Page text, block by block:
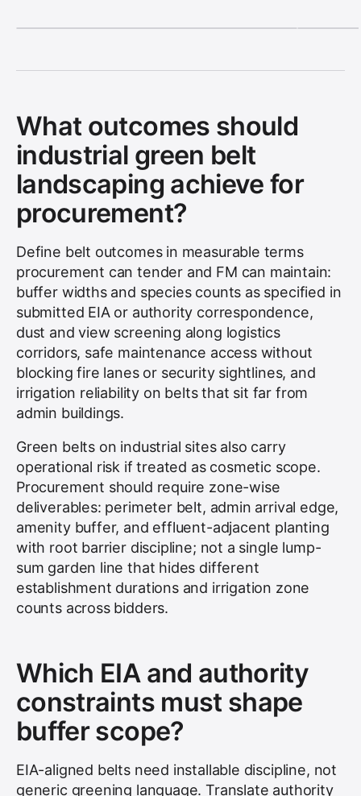
What outcomes should
industrial green belt
landscaping achieve for
procurement?
Define belt outcomes in measurable terms
procurement can tender and FM can maintain:
buffer widths and species counts as specified in
submitted EIA or authority correspondence,
dust and view screening along logistics
corridors, safe maintenance access without
blocking fire lanes or security sightlines, and
irrigation reliability on belts that sit far from
admin buildings.
Green belts on industrial sites also carry
operational risk if treated as cosmetic scope.
Procurement should require zone-wise
deliverables: perimeter belt, admin arrival edge,
amenity buffer, and effluent-adjacent planting
with root barrier discipline; not a single lump-
sum garden line that hides different
establishment durations and irrigation zone
counts across bidders.
Which EIA and authority
constraints must shape
buffer scope?
EIA-aligned belts need installable discipline, not
generic greening language. Translate authority